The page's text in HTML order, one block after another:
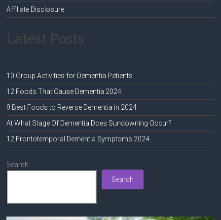
Affiliate Disclosure
Latest Posts
10 Group Activities for Dementia Patients
12 Foods That Cause Dementia 2024
9 Best Foods to Reverse Dementia in 2024
At What Stage Of Dementia Does Sundowning Occur?
12 Frontotemporal Dementia Symptoms 2024
Search
Search